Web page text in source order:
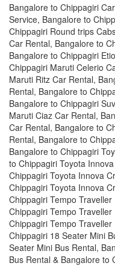
Bangalore to Chippagiri
Service, Bangalore to
Chippagiri Round trips
Car Rental, Bangalore to
Bangalore to Chippagiri
Chippagiri Maruti Celerio
Maruti Ritz Car Rental,
Rental, Bangalore to
Bangalore to Chippagiri
Maruti Ciaz Car Rental,
Car Rental, Bangalore to
Rental, Bangalore to
Bangalore to Chippagiri
to Chippagiri Toyota
Chippagiri Toyota Innova
Chippagiri Toyota Innova
Chippagiri Tempo
Chippagiri Tempo
Chippagiri Tempo
Chippagiri 18 Seater Mini
Seater Mini Bus Rental,
Bus Rental & Bangalore to